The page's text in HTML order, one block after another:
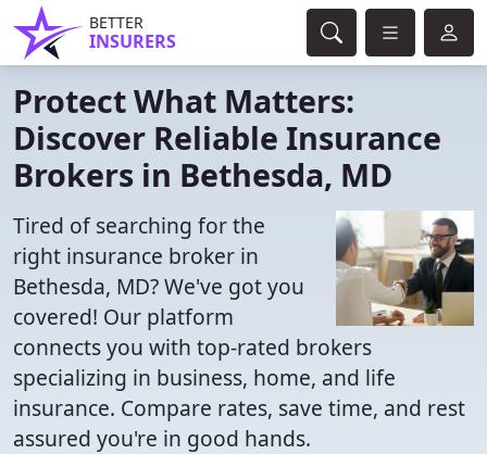
BETTER
INSURERS
Protect What Matters:
Discover Reliable Insurance
Brokers in Bethesda, MD
Tired of searching for the
right insurance broker in
Bethesda, MD? We've got you
covered! Our platform
connects you with top-rated brokers
specializing in business, home, and life
insurance. Compare rates, save time, and rest
assured you're in good hands.